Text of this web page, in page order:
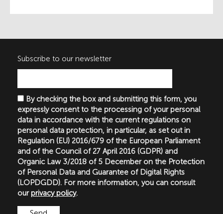
Subscribe to our newsletter
By checking the box and submitting this form, you
expressly consent to the processing of your personal
data in accordance with the current regulations on
personal data protection, in particular, as set out in
Regulation (EU) 2016/679 of the European Parliament
and of the Council of 27 April 2016 (GDPR) and
Organic Law 3/2018 of 5 December on the Protection
of Personal Data and Guarantee of Digital Rights
(LOPDGDD). For more information, you can consult
ourprivacy policy.